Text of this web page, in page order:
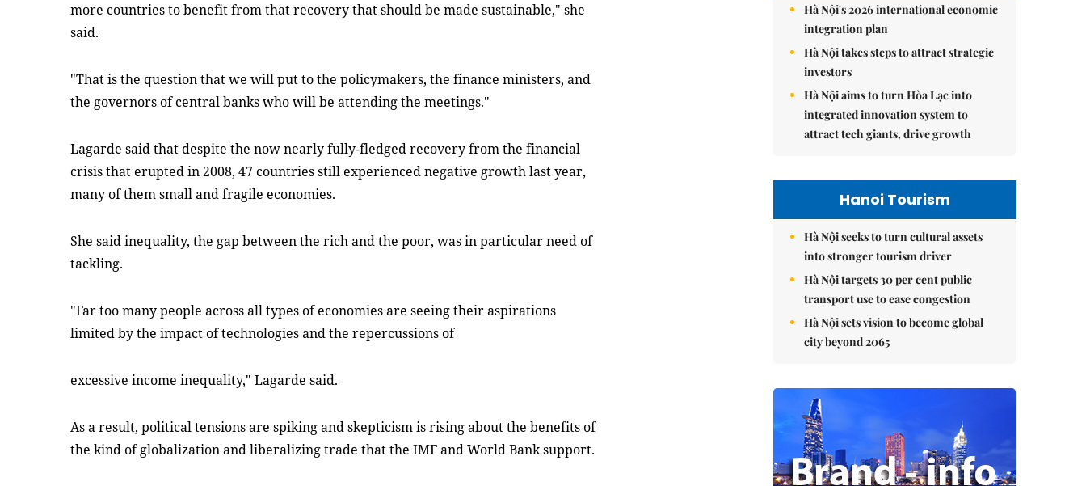
more countries to benefit from that recovery that should be made sustainable," she
said.
"That is the question that we will put to the policymakers, the finance ministers, and
the governors of central banks who will be attending the meetings."
Lagarde said that despite the now nearly fully-fledged recovery from the financial
crisis that erupted in 2008, 47 countries still experienced negative growth last year,
many of them small and fragile economies.
She said inequality, the gap between the rich and the poor, was in particular need of
tackling.
"Far too many people across all types of economies are seeing their aspirations
limited by the impact of technologies and the repercussions of
excessive income inequality," Lagarde said.
As a result, political tensions are spiking and skepticism is rising about the benefits of
the kind of globalization and liberalizing trade that the IMF and World Bank support.
Hà Nội's 2026 international economic
integration plan
Hà Nội takes steps to attract strategic
investors
Hà Nội aims to turn Hòa Lạc into
integrated innovation system to
attract tech giants, drive growth
Hanoi Tourism
Hà Nội seeks to turn cultural assets
into stronger tourism driver
Hà Nội targets 30 per cent public
transport use to ease congestion
Hà Nội sets vision to become global
city beyond 2065